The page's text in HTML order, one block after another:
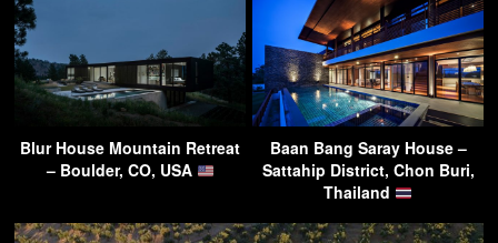
Blur House Mountain Retreat
– Boulder, CO, USA
Baan Bang Saray House –
Sattahip District, Chon Buri,
Thailand